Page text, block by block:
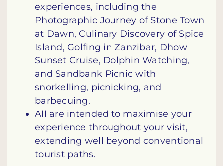
experiences, including the
Photographic Journey of Stone Town
at Dawn, Culinary Discovery of Spice
Island, Golfing in Zanzibar, Dhow
Sunset Cruise, Dolphin Watching,
and Sandbank Picnic with
snorkelling, picnicking, and
barbecuing.
All are intended to maximise your
experience throughout your visit,
extending well beyond conventional
tourist paths.